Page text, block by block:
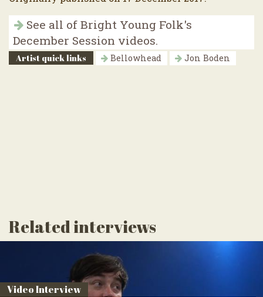
See all of Bright Young Folk's
December Session videos.
Artist quick links Bellowhead Jon Boden
Related interviews
Video Interview